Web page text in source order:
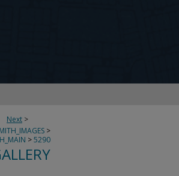
Next >
>
>5290